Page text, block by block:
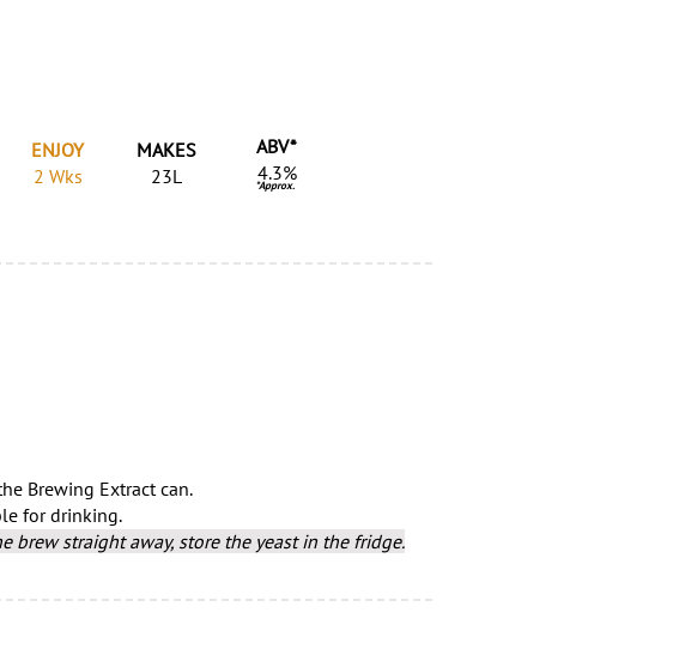
ENJOY
2 Wks
MAKES
23L
*Approx.
ABV*
4.3%
Brewing Extract can.
for drinking.
brew straight away, store the yeast in the fridge.